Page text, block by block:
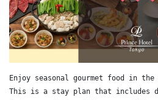
Enjoy seasonal gourmet food in
This is a stay plan that includes